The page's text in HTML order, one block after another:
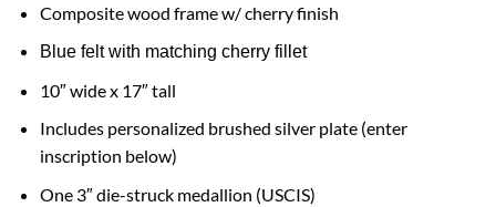
Composite wood frame w/ cherry finish
Blue felt with matching cherry fillet
10″ wide x 17″ tall
Includes personalized brushed silver plate (enter
inscription below)
One 3″ die-struck medallion (USCIS)